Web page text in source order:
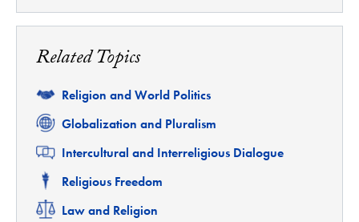
Related Topics
Related
Religion and World Politics
Related
Globalization and Pluralism
Related
Intercultural and Interreligious Dialogue
Related
Religious Freedom
Related
Law and Religion